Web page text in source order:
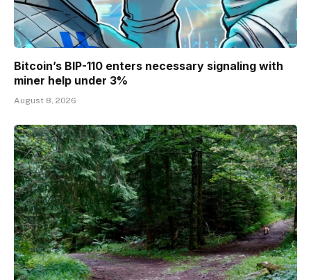
Bitcoin’s BIP-110 enters necessary signaling with
miner help under 3%
August 8, 2026